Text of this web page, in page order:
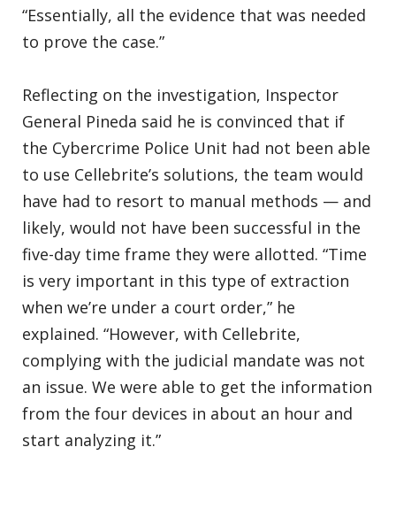
“Essentially, all the evidence that was needed
to prove the case.”
Reflecting on the investigation, Inspector
General Pineda said he is convinced that if
the Cybercrime Police Unit had not been able
to use Cellebrite’s solutions, the team would
have had to resort to manual methods — and
likely, would not have been successful in the
five-day time frame they were allotted. “Time
is very important in this type of extraction
when we’re under a court order,” he
explained. “However, with Cellebrite,
complying with the judicial mandate was not
an issue. We were able to get the information
from the four devices in about an hour and
start analyzing it.”